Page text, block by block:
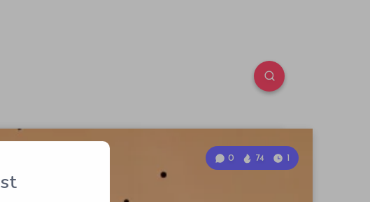
0 74 1